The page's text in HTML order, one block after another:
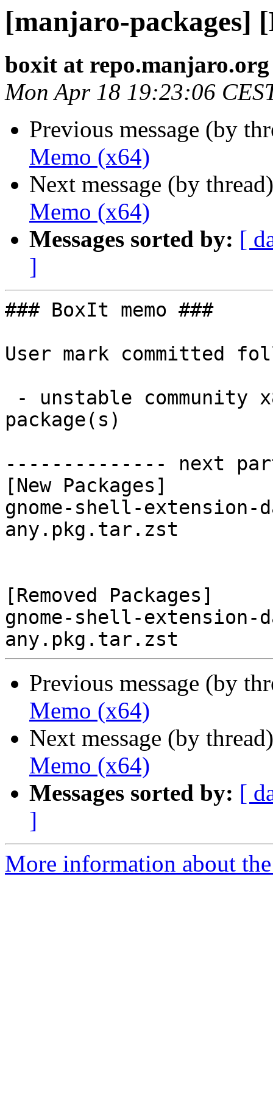
[manjaro-packages]
boxit at repo.manjaro.org
Mon Apr 18 19:23:06
Previous message (by
Memo (x64)
Next message (by
Memo (x64)
Messages sorted by: [
]
### BoxIt memo ###
User mark committed
package(s)
-------------- next
[New Packages]
gnome-shell-extension-
any.pkg.tar.zst
[Removed Packages]
gnome-shell-extension-
Previous message (by
Memo (x64)
Next message (by
Memo (x64)
Messages sorted by: [
]
More information about